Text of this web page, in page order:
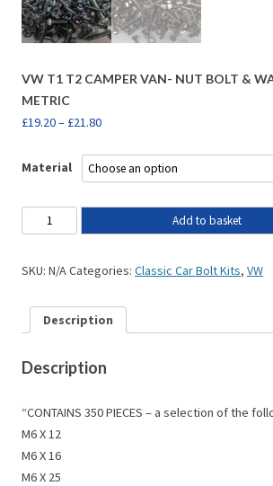
VW T1 T2 CAMPER VAN- NUT BOLT &
METRIC
£19.20– £21.80
Material
Add to basket
SKU: N/ACategories: Classic Car Bolt Kits, VW
Description
Description
“CONTAINS 350 PIECES – a selection of the
M6 X 12
M6 X 16
M6 X 25